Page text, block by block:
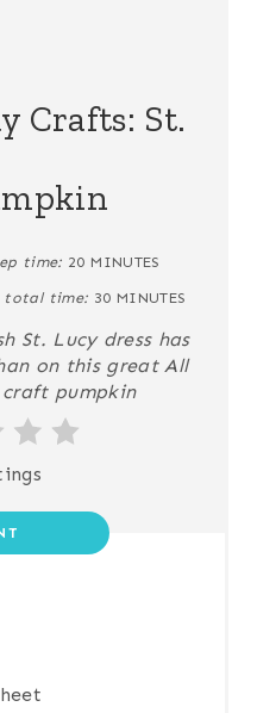
Crafts: St.
time: 20 MINUTES
total time: 30 MINUTES
St. Lucy dress has
on this great All
pumpkin